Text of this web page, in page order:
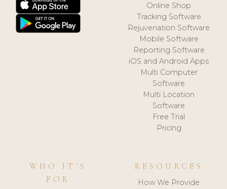
Online Shop
Tracking Software
Rejuvenation Software
Mobile Software
Reporting Software
iOS and Android Apps
Multi Computer
Software
Multi Location
Software
Free Trial
Pricing
WHO IT'S
FOR
RESOURCES
How We Provide